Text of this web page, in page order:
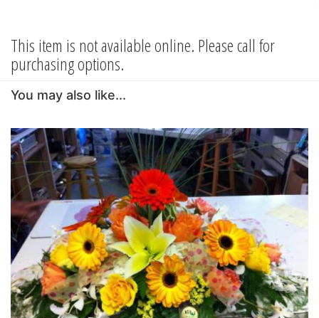
This item is not available online. Please call for
purchasing options.
You may also like...